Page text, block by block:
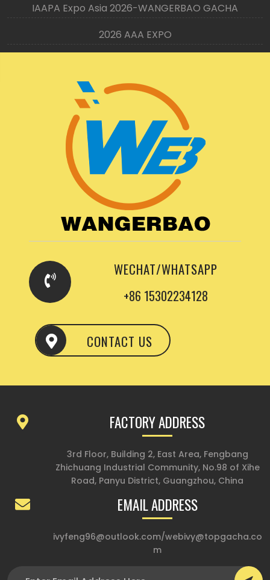
IAAPA Expo Asia 2026-WANGERBAO GACHA
2026 AAA EXPO
WECHAT/WHATSAPP
+86 15302234128
CONTACT US
FACTORY ADDRESS
3rd Floor, Building 2, East Area, Fengbang
Zhichuang Industrial Community, No.98 of Xihe
Road, Panyu District, Guangzhou, China
EMAIL ADDRESS
ivyfeng96@outlook.com/webivy@topgacha.co
m